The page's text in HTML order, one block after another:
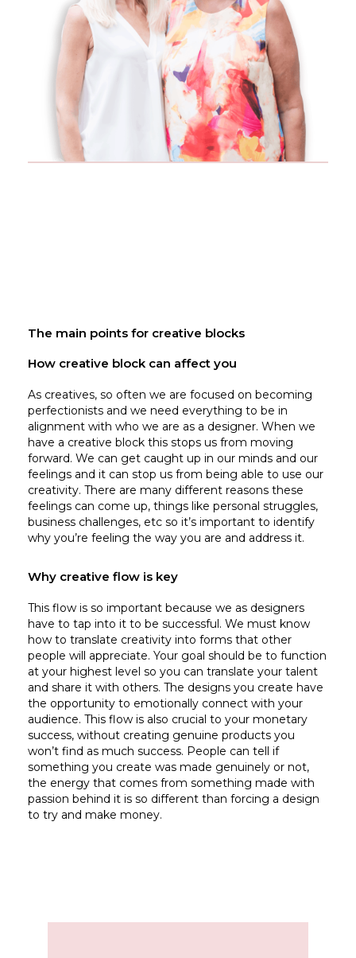
The main points for creative blocks
How creative block can affect you
As creatives, so often we are focused on becoming
perfectionists and we need everything to be in
alignment with who we are as a designer. When we
have a creative block this stops us from moving
forward. We can get caught up in our minds and our
feelings and it can stop us from being able to use our
creativity. There are many different reasons these
feelings can come up, things like personal struggles,
business challenges, etc so it’s important to identify
why you’re feeling the way you are and address it.
Why creative flow is key
This flow is so important because we as designers
have to tap into it to be successful. We must know
how to translate creativity into forms that other
people will appreciate. Your goal should be to function
at your highest level so you can translate your talent
and share it with others. The designs you create have
the opportunity to emotionally connect with your
audience. This flow is also crucial to your monetary
success, without creating genuine products you
won’t find as much success. People can tell if
something you create was made genuinely or not,
the energy that comes from something made with
passion behind it is so different than forcing a design
to try and make money.